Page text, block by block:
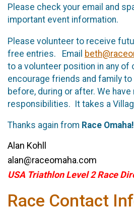
Please check your email and
important event information.
Please volunteer to receive
free entries. Email
to a volunteer position in any of
encourage friends and family
before, during or after. We
responsibilities. It takes a
Thanks again from Race Omaha!
Alan Kohll
alan@raceomaha.com
USA Triathlon Level 2 Race
Race Contact